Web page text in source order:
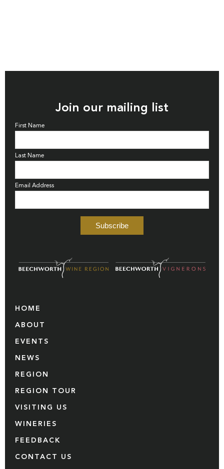
Join our mailing list
First Name
Last Name
Email Address
HOME
ABOUT
EVENTS
NEWS
REGION
REGION TOUR
VISITING US
WINERIES
FEEDBACK
CONTACT US